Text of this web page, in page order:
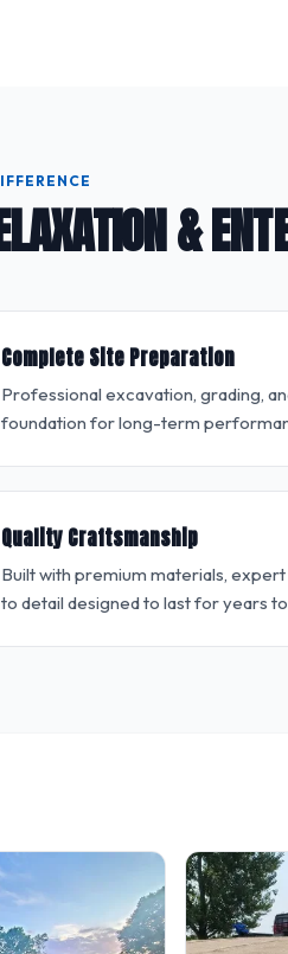
&
Complete Site Preparation
Professional excavation, grading,
foundation for long-term
Quality Craftsmanship
Built with premium materials,
to detail designed to last for years